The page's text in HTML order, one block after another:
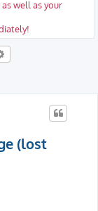
as well as your
(lost